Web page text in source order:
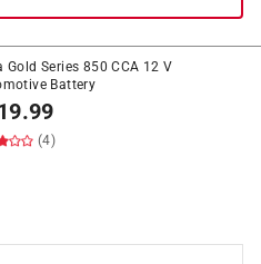
Gold Series 850 CCA 12 V
Battery
(4)